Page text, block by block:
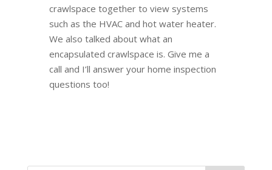
crawlspace together to view systems
such as the HVAC and hot water heater.
We also talked about what an
encapsulated crawlspace is. Give me a
call and I’ll answer your home inspection
questions too!